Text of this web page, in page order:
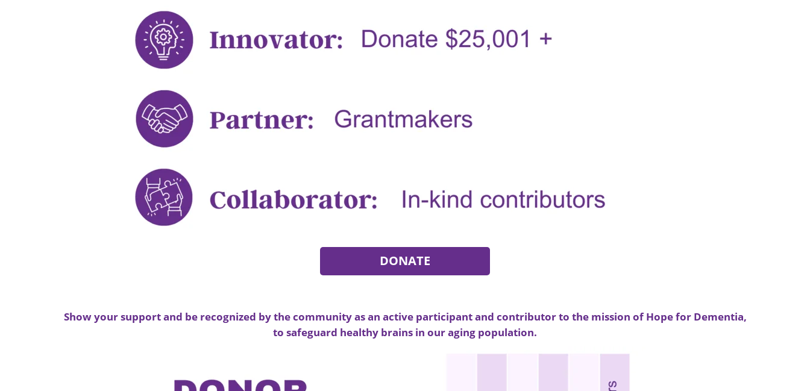
DONATE
Show your support and be recognized by the community as an active participant and contributor to the mission of Hope for Dementia,
to safeguard healthy brains in our aging population.